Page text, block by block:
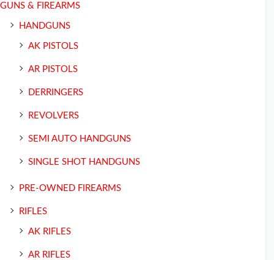
GUNS & FIREARMS
HANDGUNS
AK PISTOLS
AR PISTOLS
DERRINGERS
REVOLVERS
SEMI AUTO HANDGUNS
SINGLE SHOT HANDGUNS
PRE-OWNED FIREARMS
RIFLES
AK RIFLES
AR RIFLES